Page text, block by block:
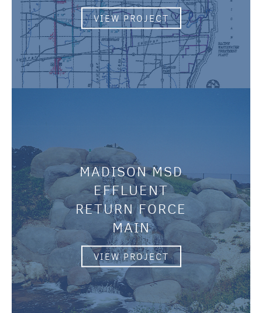
VIEW PROJECT
MADISON MSD
EFFLUENT
RETURN FORCE
MAIN
VIEW PROJECT